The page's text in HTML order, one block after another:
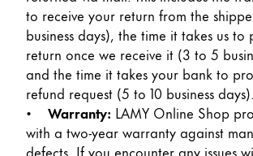
Pièces de rechange
Taille de plume
Étuis
Carnets
Cadeaux
to receive your return from the
business days), the time it takes us to
return once we receive it (3 to 5
and the time it takes your bank to
refund request (5 to 10 business days).
• Warranty: LAMY Online Shop
with a two-year warranty against
defects. If you encounter any issues